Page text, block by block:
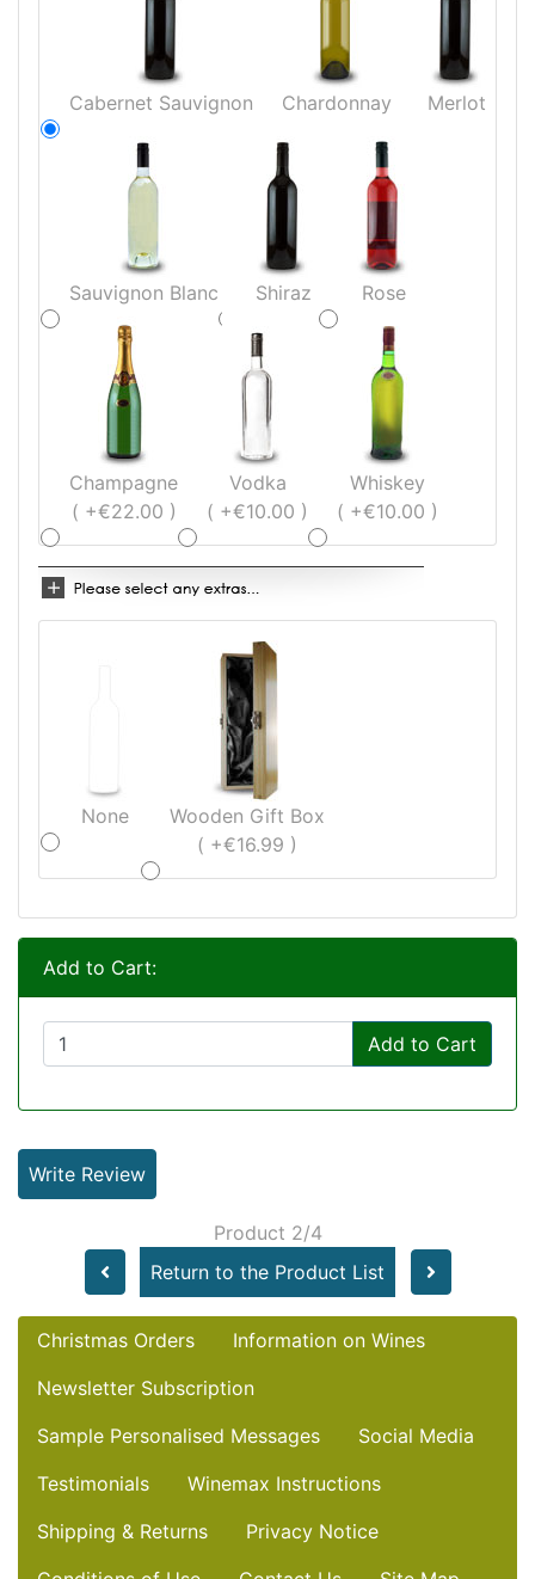
Cabernet Sauvignon Chardonnay Merlot
Sauvignon Blanc Shiraz Rose
Champagne
( +€22.00 )
Vodka
( +€10.00 )
Whiskey
( +€10.00 )
None
Wooden Gift Box
( +€16.99 )
Add to Cart:
Add to Cart
Write Review
Product 2/4
Return to the Product List
Christmas Orders
Information on Wines
Newsletter Subscription
Sample Personalised Messages
Social Media
Testimonials
Winemax Instructions
Shipping & Returns
Privacy Notice